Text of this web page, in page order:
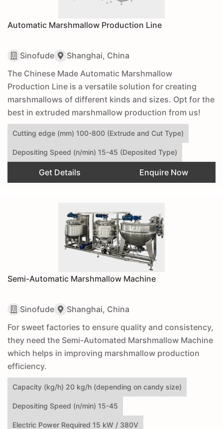
Automatic Marshmallow Production Line
Sinofude
Shanghai, China
The Chinese Made Automatic Marshmallow
Production Line is a versatile solution for creating
marshmallows of different kinds and sizes. Opt for the
best in extruded marshmallow production from us!
Cutting edge (mm) 100-800 (Extrude and Cut Type)
Depositing Speed (n/min) 15-45 (Deposited Type)
Get Details Enquire Now
Semi-Automatic Marshmallow Machine
Sinofude
Shanghai, China
For sweet factories to ensure quality and consistency,
they need the Semi-Automated Marshmallow Machine
which helps in improving marshmallow production
efficiency.
Capacity (kg/h) 20 kg/h (depending on candy size)
Depositing Speed (n/min) 15-45
Electric Power Required 15 kW / 380V